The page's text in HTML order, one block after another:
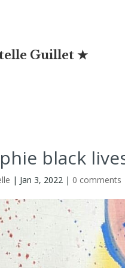
Guillet ★
black
| Jan 3, 2022 | 0 comments